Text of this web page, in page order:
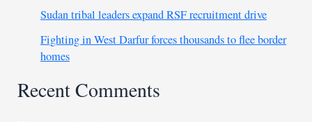
Sudan tribal leaders expand RSF recruitment drive
Fighting in West Darfur forces thousands to flee border
homes
Recent Comments